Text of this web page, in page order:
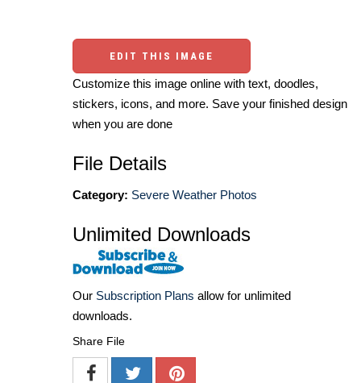
EDIT THIS IMAGE
Customize this image online with text, doodles,
stickers, icons, and more. Save your finished design
when you are done
File Details
Category: Severe Weather Photos
Unlimited Downloads
Our Subscription Plans allow for unlimited
downloads.
Share File